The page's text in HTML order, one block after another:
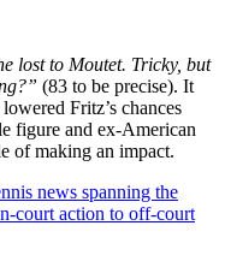
lost to Moutet. Tricky, but
(83 to be precise). It
Fritz’s chances
figure and ex-American
of making an impact.
news spanning the
court action to off-court